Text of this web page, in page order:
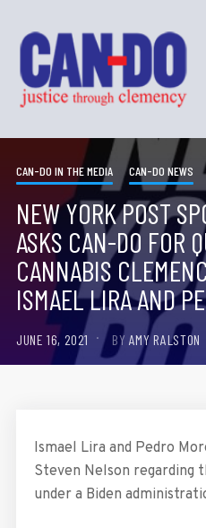
CAN-DO IN THE MEDIA CAN-DO NEWS
NEW YORK POST
ASKS CAN-DO FOR
CANNABIS
ISMAEL LIRA AND
JUNE 16, 2021 BY AMY RALSTON
Ismael Lira and Pedro
Steven Nelson regarding
under a Biden